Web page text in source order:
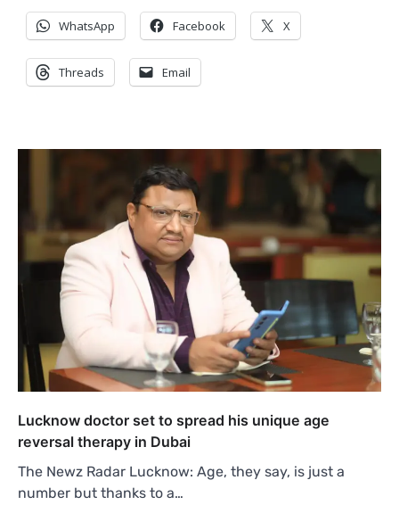
WhatsApp Facebook X
Threads Email
Lucknow doctor set to spread his unique age
reversal therapy in Dubai
The Newz Radar Lucknow: Age, they say, is just a
number but thanks to a…